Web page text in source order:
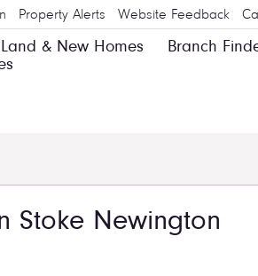
Property Alerts Website Feedback
Land & New Homes
Branch
Stoke Newington